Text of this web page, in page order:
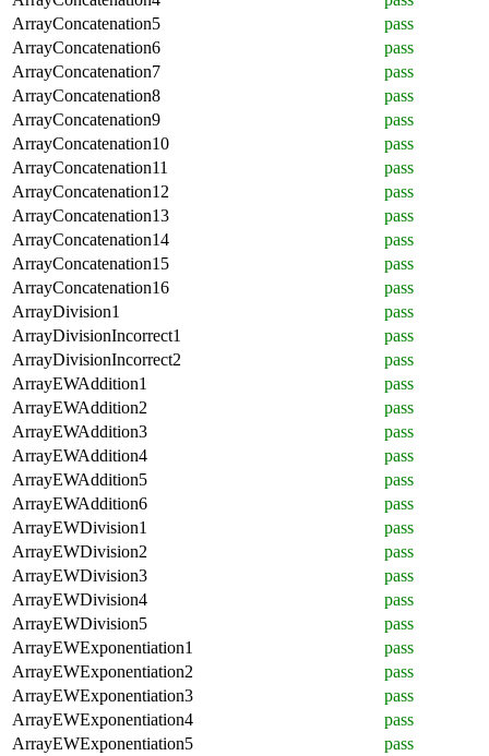
ArrayConcatenation5
pass
ArrayConcatenation6
pass
ArrayConcatenation7
pass
ArrayConcatenation8
pass
ArrayConcatenation9
pass
ArrayConcatenation10
pass
ArrayConcatenation11
pass
ArrayConcatenation12
pass
ArrayConcatenation13
pass
ArrayConcatenation14
pass
ArrayConcatenation15
pass
ArrayConcatenation16
pass
ArrayDivision1
pass
ArrayDivisionIncorrect1
pass
ArrayDivisionIncorrect2
pass
ArrayEWAddition1
pass
ArrayEWAddition2
pass
ArrayEWAddition3
pass
ArrayEWAddition4
pass
ArrayEWAddition5
pass
ArrayEWAddition6
pass
ArrayEWDivision1
pass
ArrayEWDivision2
pass
ArrayEWDivision3
pass
ArrayEWDivision4
pass
ArrayEWDivision5
pass
ArrayEWExponentiation1
pass
ArrayEWExponentiation2
pass
ArrayEWExponentiation3
pass
ArrayEWExponentiation4
pass
ArrayEWExponentiation5
pass